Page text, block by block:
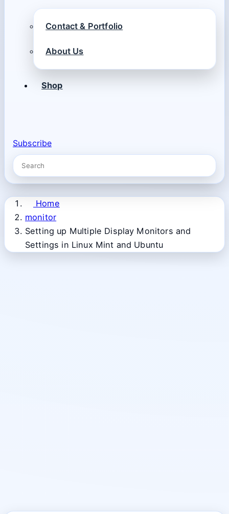
Contact & Portfolio
About Us
Shop
Subscribe
Home
monitor
Setting up Multiple Display Monitors and
Settings in Linux Mint and Ubuntu